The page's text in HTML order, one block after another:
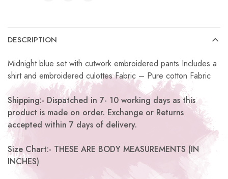
DESCRIPTION
Midnight blue set with cutwork embroidered pants Includes a
shirt and embroidered culottes Fabric – Pure cotton Fabric
Shipping:- Dispatched in 7- 10 working days as this
product is made on order. Exchange or Returns
accepted within 7 days of delivery.
Size Chart:- THESE ARE BODY MEASUREMENTS (IN
INCHES)